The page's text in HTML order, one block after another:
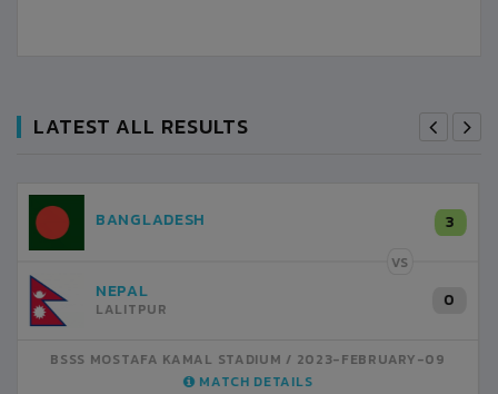
LATEST ALL RESULTS
NEPAL
LALITPUR 3
VS
INDIA 1
BSSS MOSTAFA KAMAL STADIUM
2023-FEBRUARY-07
MATCH DETAILS